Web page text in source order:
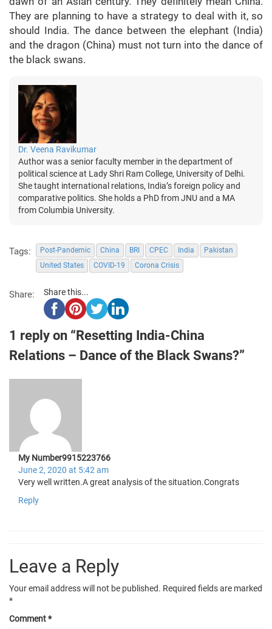
They are planning to have a strategy to deal with it, so
should India. The dance between the elephant (India)
and the dragon (China) must not turn into the dance of
the black swans.
Dr. Veena Ravikumar
Author was a senior faculty member in the department of
political science at Lady Shri Ram College, University of Delhi.
She taught international relations, India’s foreign policy and
comparative politics. She holds a PhD from JNU and a MA
from Columbia University.
Tags: Post-Pandemic China BRI CPEC India
Pakistan
United States
COVID-19 Corona Crisis
Share: Share this...
1 reply on “Resetting India-China
Relations – Dance of the Black Swans?”
My Number9915223766
June 2, 2020 at 5:42 am
Very well written.A great analysis of the situation.Congrats
Reply
Leave a Reply
Your email address will not be published. Required fields are marked
*
Comment*